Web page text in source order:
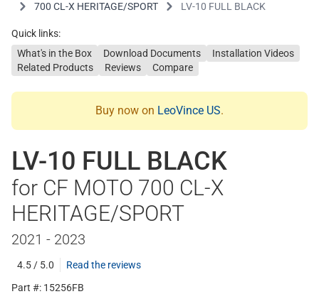
700 CL-X HERITAGE/SPORT
LV-10 FULL BLACK
Quick links:
What's in the Box
Download Documents
Installation Videos
Related Products
Reviews Compare
Buy now on LeoVince US.
LV-10 FULL BLACK
for CF MOTO 700 CL-X
HERITAGE/SPORT
2021 - 2023
4.5 / 5.0
Read the reviews
Part #: 15256FB